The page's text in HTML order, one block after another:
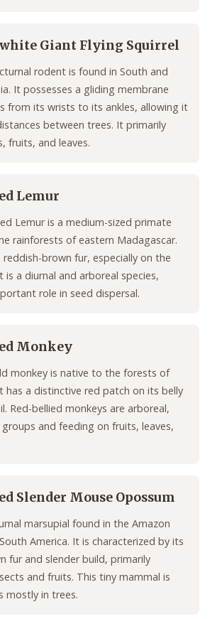
Giant Flying Squirrel
rodent is found in South and
It possesses a gliding membrane
from its wrists to its ankles, allowing it
between trees. It primarily
fruits, and leaves.
Lemur
Lemur is a medium-sized primate
rainforests of eastern Madagascar.
brown fur, especially on the
is a diurnal and arboreal species,
role in seed dispersal.
Monkey
monkey is native to the forests of
has a distinctive red patch on its belly
Red-bellied monkeys are arboreal,
groups and feeding on fruits, leaves,
Slender Mouse Opossum
marsupial found in the Amazon
America. It is characterized by its
fur and slender build, primarily
and fruits. This tiny mammal is
mostly in trees.